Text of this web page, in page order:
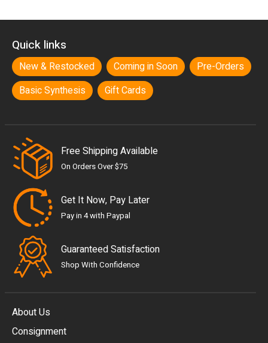
Quick links
New & Restocked Coming in Soon
Pre-Orders
Basic Synthesis
Gift Cards
Free Shipping Available
On Orders Over $75
Get It Now, Pay Later
Pay in 4 with Paypal
Guaranteed Satisfaction
Shop With Confidence
About Us
Consignment